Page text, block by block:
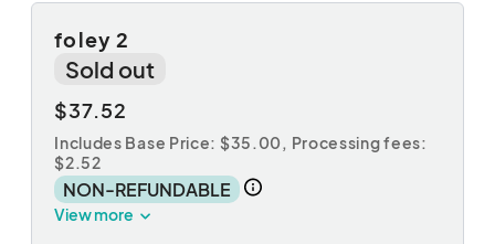
foley 2
Sold out
$37.52
Includes Base Price: $35.00, Processing fees:
$2.52
NON-REFUNDABLE
View more